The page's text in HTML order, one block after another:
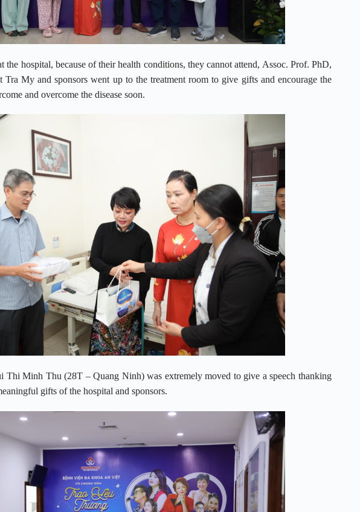
the hospital, because of their health conditions, they cannot attend, Assoc. Prof. PhD,
My and sponsors went up to the treatment room to give gifts and encourage the
and overcome the disease soon.
Thi Minh Thu (28T – Quang Ninh) was extremely moved to give a speech thanking
gifts of the hospital and sponsors.